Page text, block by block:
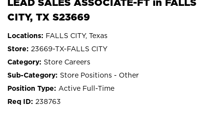
CITY, TX S23669
FALLS CITY, Texas
23669-TX-FALLS CITY
Store Careers
Store Positions - Other
Active Full-Time
238763